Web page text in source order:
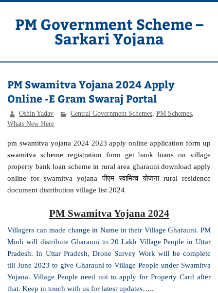
Skip
contentPM Government Scheme –
Sarkari Yojana
PM Swamitva Yojana 2024 Apply
Online -E Gram Swaraj Portal
Oshin Yadav Central Government Schemes ,PM Schemes
Whats New Here
pm swamitva yojana 2024 2023 apply online application form up
swamitva scheme registration form get bank loans on village
property bank loan scheme in rural area gharauni download apply
online for swamitva yojana पीएम स्वामित्व योजना rural residence
document distribution village list 2024
PM Swamitva Yojana 2024
Villagers can made change in Name intheir Village Gharauni. PM
Modi will distribute Gharauni to 20 Lakh Village People in Uttar
Pradesh. In Uttar Pradesh, Drone Survey Work will be complete
till June 2023 to give Gharauni to Village People under Swamitva
Yojana. Village People need not to apply for Property Card after
that. Keep in touch with us for latest updates…..